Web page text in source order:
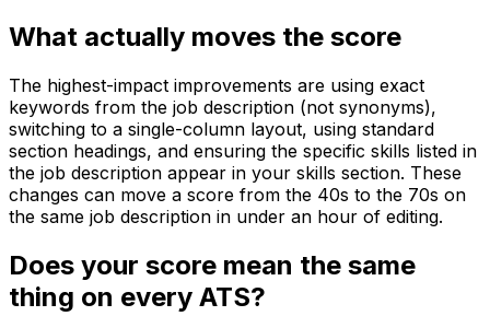
What actually moves the score
The highest-impact improvements are using exact
keywords from the job description (not synonyms),
switching to a single-column layout, using standard
section headings, and ensuring the specific skills listed in
the job description appear in your skills section. These
changes can move a score from the 40s to the 70s on
the same job description in under an hour of editing.
Does your score mean the same
thing on every ATS?